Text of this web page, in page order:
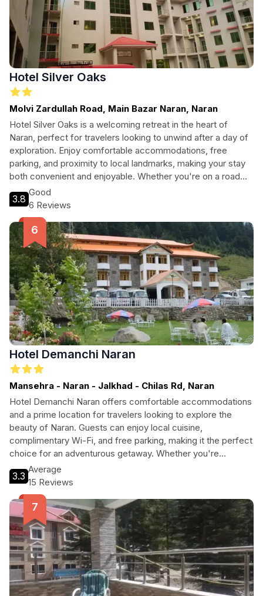
Hotel Silver Oaks
Molvi Zardullah Road, Main Bazar Naran, Naran
Hotel Silver Oaks is a welcoming retreat in the heart of
Naran, perfect for travelers looking to unwind after a day of
exploration. Enjoy comfortable accommodations, free
parking, and proximity to local landmarks, making your stay
both convenient and enjoyable. Whether you're on a road
trip or a family vacation, this hotel caters to all your needs
with friendly service and a smoke-free environment.
3.8
Good
6 Reviews
Hotel Demanchi Naran
Mansehra - Naran - Jalkhad - Chilas Rd, Naran
Hotel Demanchi Naran offers comfortable accommodations
and a prime location for travelers looking to explore the
beauty of Naran. Guests can enjoy local cuisine,
complimentary Wi-Fi, and free parking, making it the perfect
choice for an adventurous getaway. Whether you're
planning long walks or simply wish to unwind, this hotel
provides a welcoming environment to recharge.
3.3
Average
15 Reviews